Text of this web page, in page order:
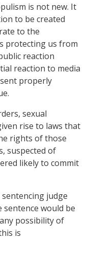
is not new. It
to be created
to the
protecting us from
reaction
reaction to media
properly
sexual
rise to laws that
rights of those
suspected of
likely to commit
judge
would be
possibility of
is